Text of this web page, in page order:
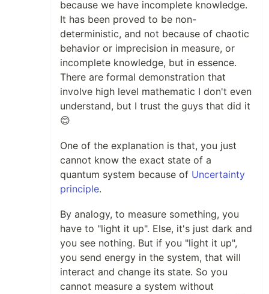
because we have incomplete knowledge.
It has been proved to be non-
deterministic, and not because of chaotic
behavior or imprecision in measure, or
incomplete knowledge, but in essence.
There are formal demonstration that
involve high level mathematic I don't even
understand, but I trust the guys that did it
😊
One of the explanation is that, you just
cannot know the exact state of a
quantum system because of Uncertainty
principle.
By analogy, to measure something, you
have to "light it up". Else, it's just dark and
you see nothing. But if you "light it up",
you send energy in the system, that will
interact and change its state. So you
cannot measure a system without